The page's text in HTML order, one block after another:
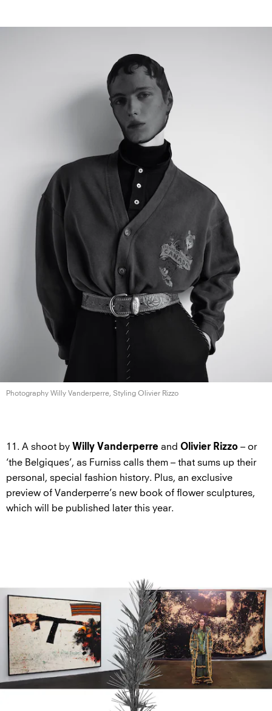
Photography Willy Vanderperre, Styling Olivier Rizzo
11. A shoot by Willy Vanderperre and Olivier Rizzo – or
‘the Belgiques’, as Furniss calls them – that sums up their
personal, special fashion history. Plus, an exclusive
preview of Vanderperre’s new book of flower sculptures,
which will be published later this year.